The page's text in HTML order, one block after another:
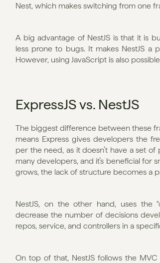
Nest, which makes switching from one
A big advantage of NestJS is that it is
less prone to bugs. It makes NestJS a
However, using JavaScript is also
ExpressJS vs. NestJS
The biggest difference between these
means Express gives developers the
per the need, as it doesn’t have a set
many developers, and it’s beneficial for
grows, the lack of structure becomes a
NestJS, on the other hand, uses the
decrease the number of decisions
repos, service, and controllers in a
On top of that, NestJS follows the